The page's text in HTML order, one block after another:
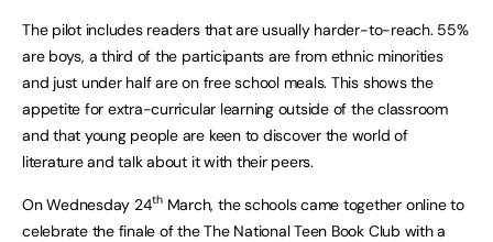
The pilot includes readers that are usually harder-to-reach. 55%
are boys, a third of the participants are from ethnic minorities
and just under half are on free school meals. This shows the
appetite for extra-curricular learning outside of the classroom
and that young people are keen to discover the world of
literature and talk about it with their peers.
On Wednesday 24thMarch, the schools came together online to
celebrate the finale of the The National Teen Book Club with a